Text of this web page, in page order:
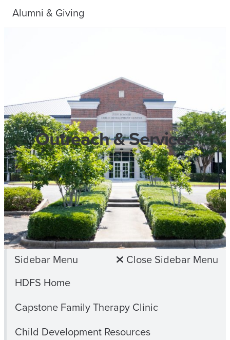
Alumni & Giving
Outreach & Services
Sidebar Menu
Close Sidebar Menu
HDFS Home
Capstone Family Therapy Clinic
Child Development Resources